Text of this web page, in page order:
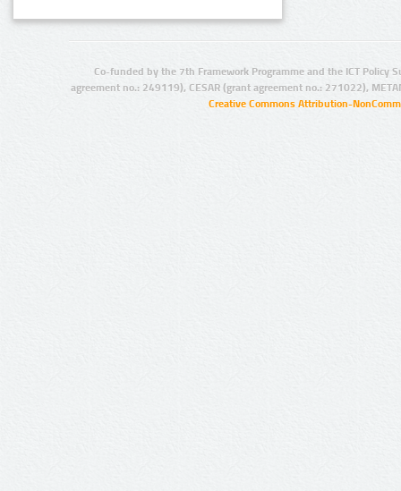
Co-funded by the 7th Framework Programme and the ICT Policy
agreement no.: 249119), CESAR (grant agreement no.: 271022),
Creative Commons Attribution-